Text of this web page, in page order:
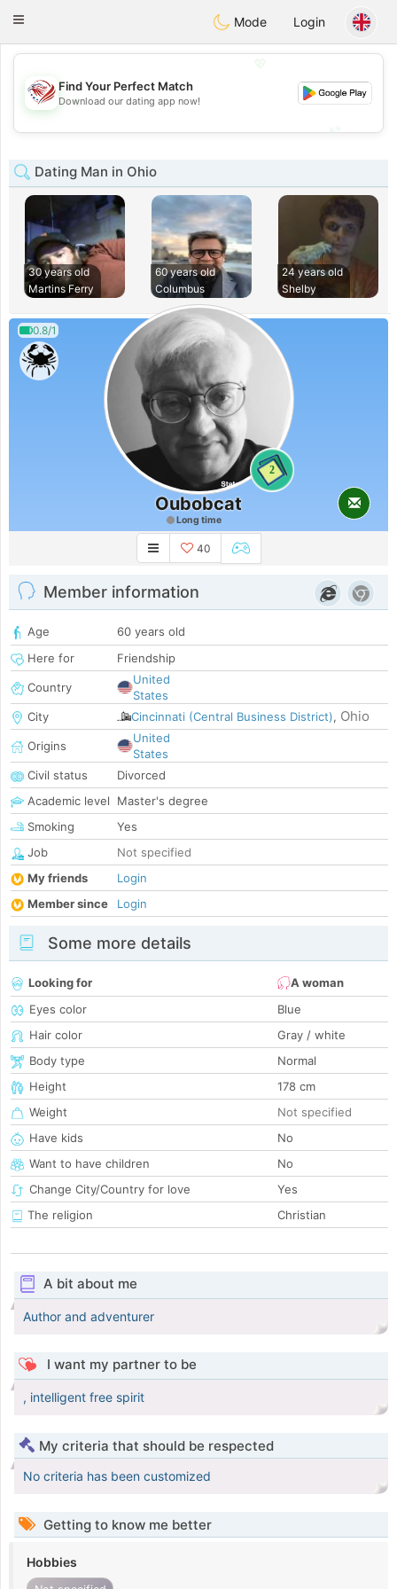
Dating
Toggle
Mode Login
💖
💕
Find Your Perfect Match
Download our dating app now!
Dating Man in Ohio
30 years old
Martins Ferry
60 years old
Columbus
24 years old
Shelby
0.8/1
2
Oubobcat
Long time
40
Member information
Age
60 years old
Here for
Friendship
Country
United
States
City
Cincinnati (Central Business District), Ohio
Origins
United
States
Civil status
Divorced
Academic level
Master's degree
Smoking
Yes
Job
Not specified
My friends
Login
Member since
Login
Some more details
Looking for
A woman
Eyes color
Blue
Hair color
Gray / white
Body type
Normal
Height
178 cm
Weight
Not specified
Have kids
No
Want to have children
No
Change City/Country for love
Yes
The religion
Christian
A bit about me
Author and adventurer
I want my partner to be
, intelligent free spirit
My criteria that should be respected
No criteria has been customized
Getting to know me better
Hobbies